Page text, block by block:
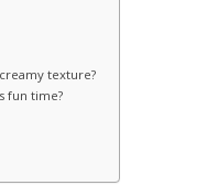
texture?
fun time?